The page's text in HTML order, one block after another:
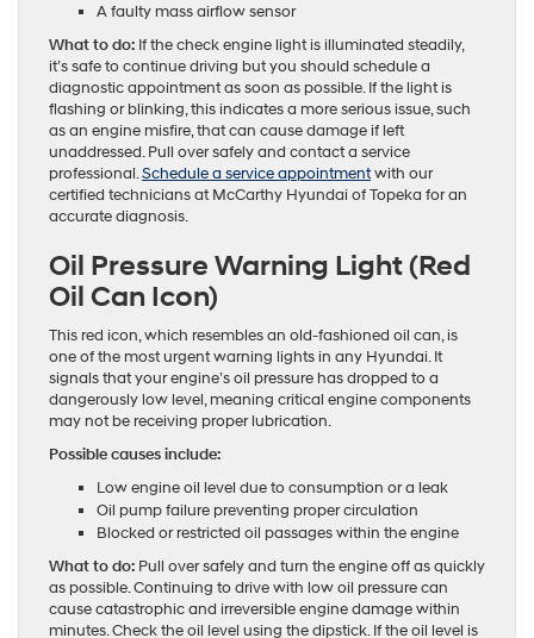
A faulty mass airflow sensor
What to do: If the check engine light is illuminated steadily,
it’s safe to continue driving but you should schedule a
diagnostic appointment as soon as possible. If the light is
flashing or blinking, this indicates a more serious issue, such
as an engine misfire, that can cause damage if left
unaddressed. Pull over safely and contact a service
professional.Schedule a service appointmentwith our
certified technicians at McCarthy Hyundai of Topeka for an
accurate diagnosis.
Oil Pressure Warning Light (Red
Oil Can Icon)
This red icon, which resembles an old-fashioned oil can, is
one of the most urgent warning lights in any Hyundai. It
signals that your engine’s oil pressure has dropped to a
dangerously low level, meaning critical engine components
may not be receiving proper lubrication.
Possible causes include:
Low engine oil level due to consumption or a leak
Oil pump failure preventing proper circulation
Blocked or restricted oil passages within the engine
What to do: Pull over safely and turn the engine off as quickly
as possible. Continuing to drive with low oil pressure can
cause catastrophic and irreversible engine damage within
minutes. Check the oil level using the dipstick. If the oil level is